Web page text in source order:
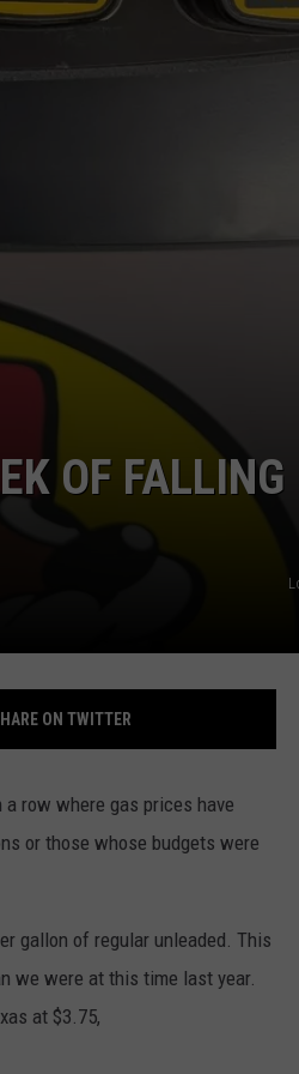
OF FALLING
ON TWITTER
row where gas prices have
or those whose budgets were
gallon of regular unleaded. This
we were at this time last year.
at $3.75,